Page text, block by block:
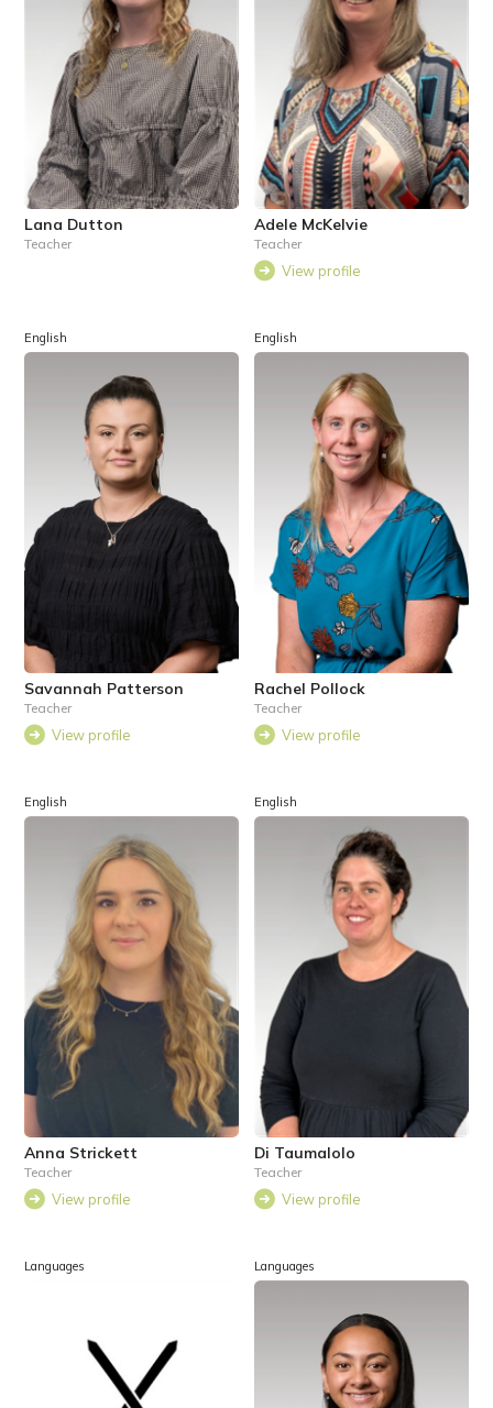
Lana Dutton
Teacher
Adele McKelvie
Teacher
View profile
English
Savannah Patterson
Teacher
View profile
English
Rachel Pollock
Teacher
View profile
English
Anna Strickett
Teacher
View profile
English
Di Taumalolo
Teacher
View profile
Languages Languages